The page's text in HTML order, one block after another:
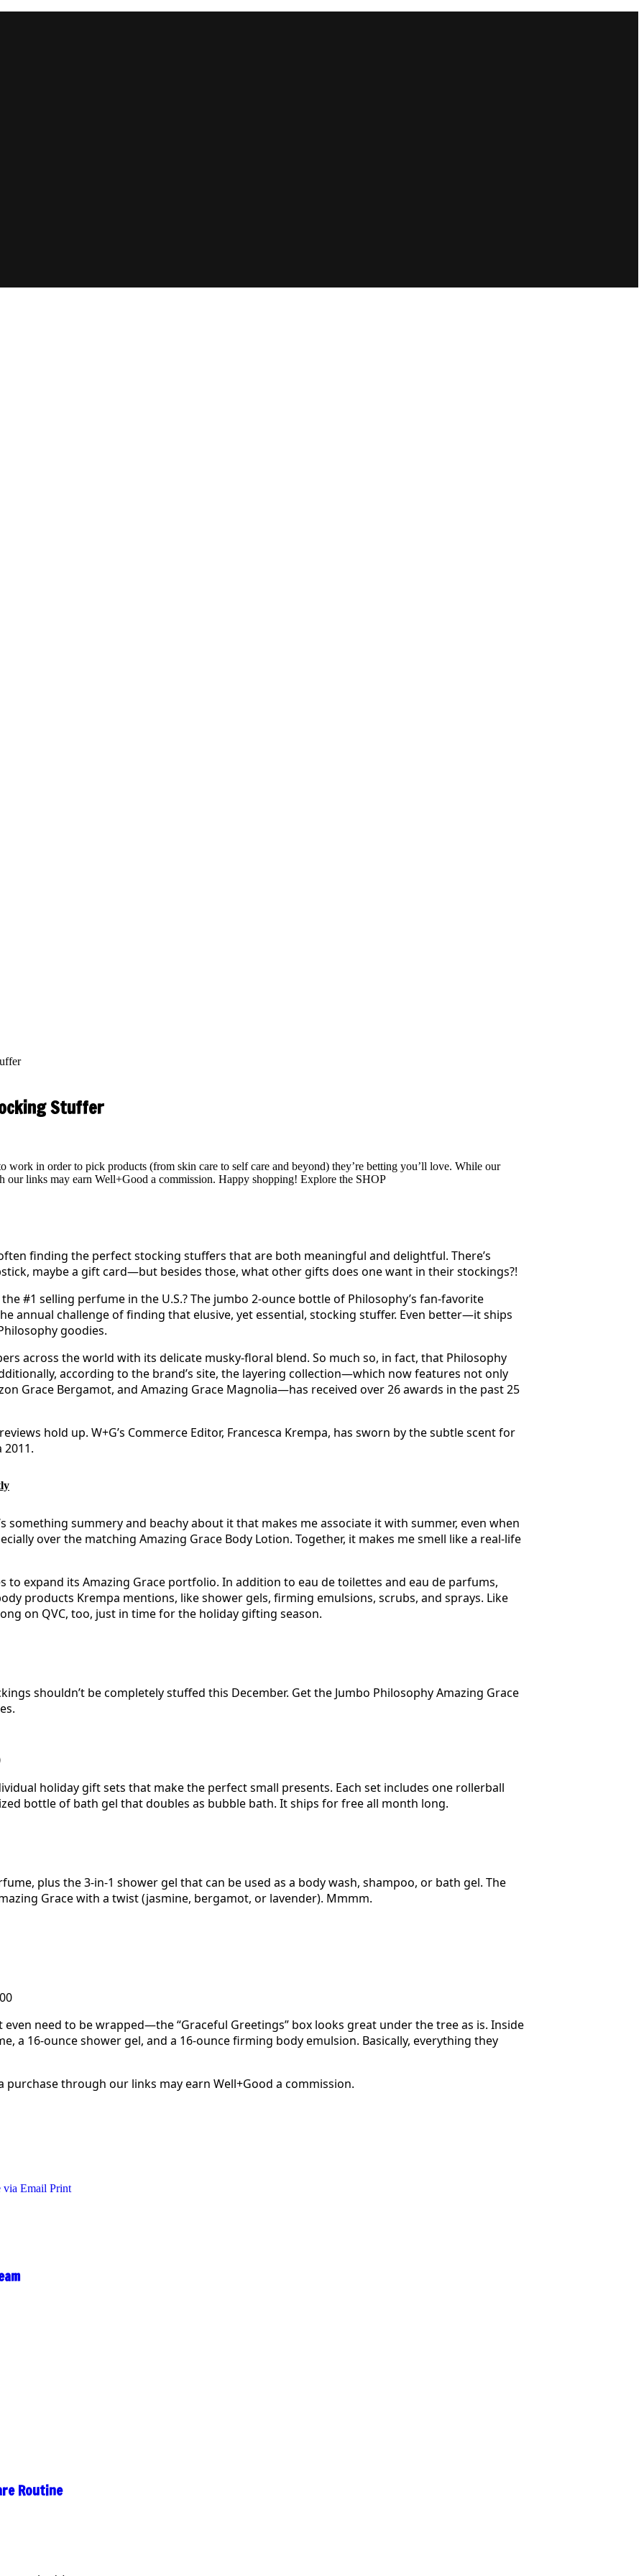
Stuffer
in order to pick products (from skin care to self care and beyond) they’re betting you’ll love. While our
our links may earn Well+Good a commission. Happy shopping! Explore the SHOP
finding the perfect stocking stuffers that are both meaningful and delightful. There’s
maybe a gift card—but besides those, what other gifts does one want in their stockings?!
#1 selling perfume in the U.S.? The jumbo 2-ounce bottle of Philosophy’s fan-favorite
annual challenge of finding that elusive, yet essential, stocking stuffer. Even better—it ships
goodies.
across the world with its delicate musky-floral blend. So much so, in fact, that Philosophy
according to the brand’s site, the layering collection—which now features not only
Grace Bergamot, and Amazing Grace Magnolia—has received over 26 awards in the past 25
hold up. W+G’s Commerce Editor, Francesca Krempa, has sworn by the subtle scent for
something summery and beachy about it that makes me associate it with summer, even when
over the matching Amazing Grace Body Lotion. Together, it makes me smell like a real-life
to expand its Amazing Grace portfolio. In addition to eau de toilettes and eau de parfums,
products Krempa mentions, like shower gels, firming emulsions, scrubs, and sprays. Like
on QVC, too, just in time for the holiday gifting season.
shouldn’t be completely stuffed this December. Get the Jumbo Philosophy Amazing Grace
holiday gift sets that make the perfect small presents. Each set includes one rollerball
bottle of bath gel that doubles as bubble bath. It ships for free all month long.
plus the 3-in-1 shower gel that can be used as a body wash, shampoo, or bath gel. The
Grace with a twist (jasmine, bergamot, or lavender). Mmmm.
need to be wrapped—the “Graceful Greetings” box looks great under the tree as is. Inside
a 16-ounce shower gel, and a 16-ounce firming body emulsion. Basically, everything they
through our links may earn Well+Good a commission.
via Email Print
Routine